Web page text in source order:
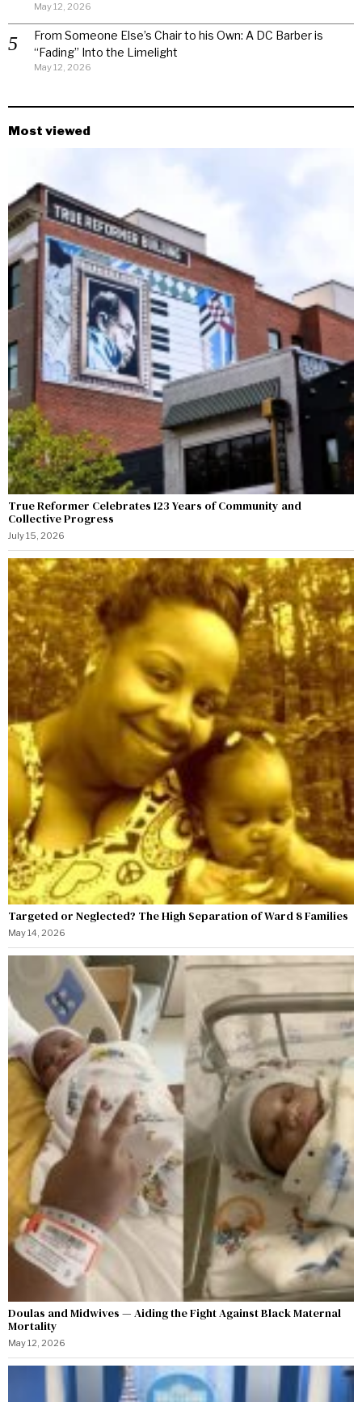
May 12, 2026
From Someone Else’s Chair to his Own: A DC Barber is
“Fading” Into the Limelight
May 12, 2026
Most viewed
True Reformer Celebrates 123 Years of Community and
Collective Progress
July 15, 2026
Targeted or Neglected? The High Separation of Ward 8 Families
May 14, 2026
Doulas and Midwives — Aiding the Fight Against Black Maternal
Mortality
May 12, 2026